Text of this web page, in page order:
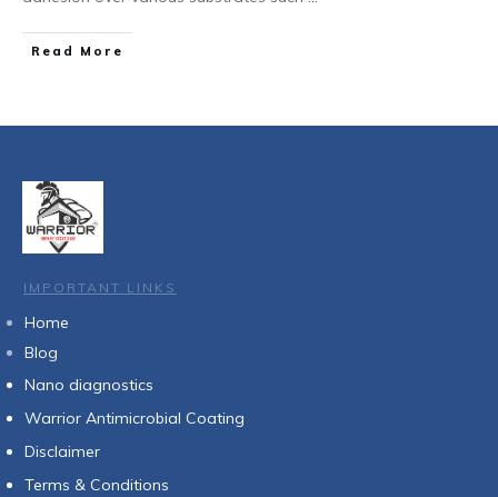
Read More
IMPORTANT LINKS
Home
Blog
Nano diagnostics
Warrior Antimicrobial Coating
Disclaimer
Terms & Conditions